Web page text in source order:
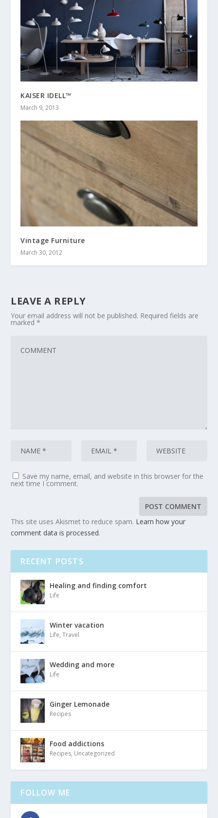
KAISER IDELL™
March 9, 2013
Vintage Furniture
March 30, 2012
LEAVE A REPLY
Your email address will not be published. Required fields are
marked*
Save my name, email, and website in this browser for the
next time I comment.
This site uses Akismet to reduce spam. Learn how your
comment data is processed.
RECENT POSTS
Healing and finding comfort
Life
Winter vacation
Life,Travel
Wedding and more
Life
Ginger Lemonade
Recipes
Food addictions
Recipes, Uncategorized
FOLLOW ME